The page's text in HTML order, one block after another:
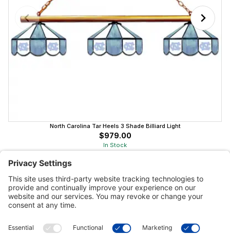
North Carolina Tar Heels 3 Shade Billiard Light
$979.00
In Stock
Customer Tools